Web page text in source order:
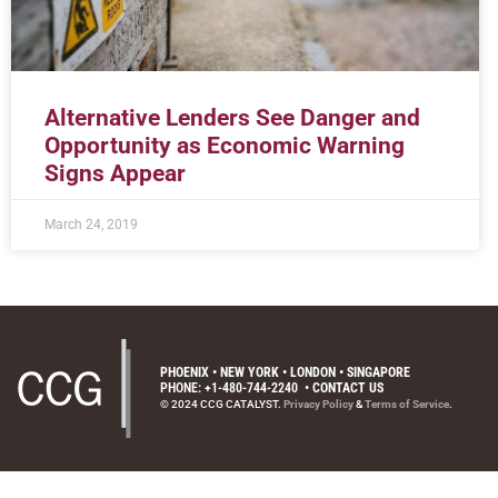
Alternative Lenders See Danger and
Opportunity as Economic Warning
Signs Appear
March 24, 2019
PHOENIX • NEW YORK • LONDON • SINGAPORE
PHONE: +1-480-744-2240 •CONTACT US
© 2024 CCG CATALYST.Privacy Policy&Terms of Service.